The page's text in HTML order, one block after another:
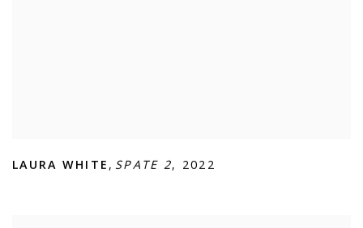
LAURA WHITE , SPATE 2, 2022